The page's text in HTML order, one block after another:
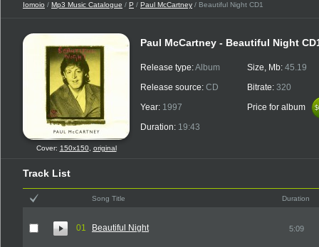
Iomoio / Mp3 Music Catalogue / P / Paul McCartney / Beautiful Night CD1
Cover: 150x150, original
Paul McCartney - Beautiful Night
Release type:Album
Release source: CD
Year: 1997
Duration: 19:43
Size, Mb: 45.19
Bitrate: 320
Price for album
Track List
Song Title Duration
01 Beautiful Night 5:09